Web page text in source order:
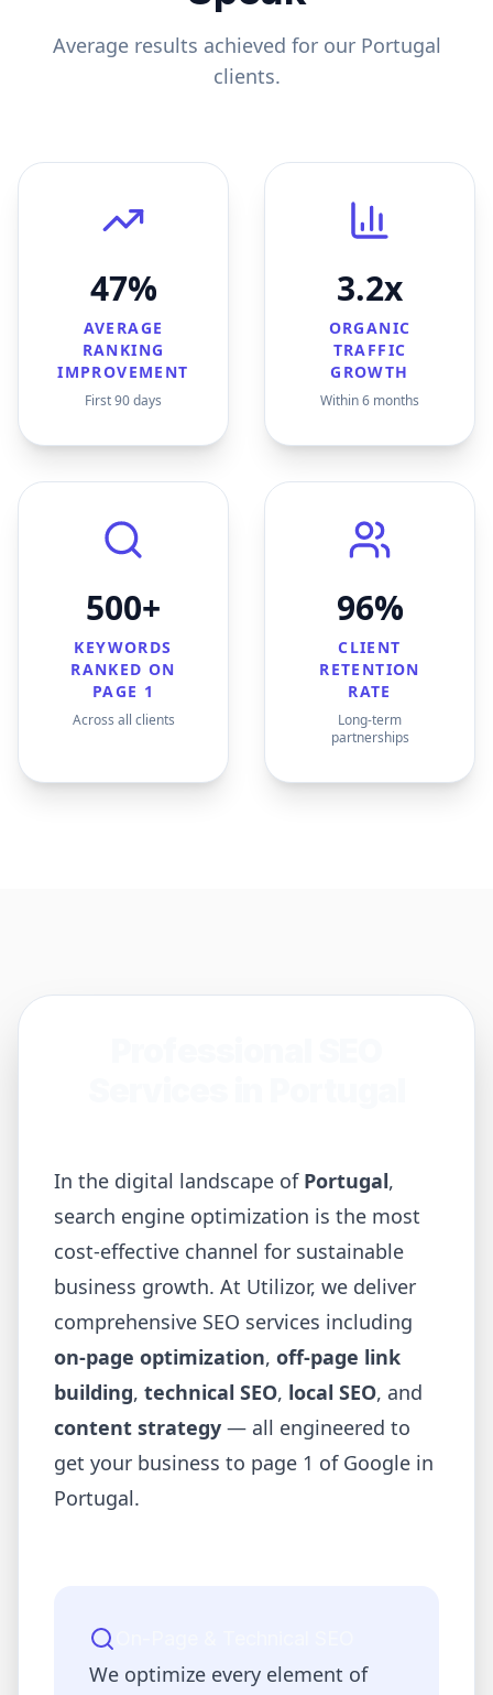
Average results achieved for our Portugal
clients.
47%
AVERAGE
RANKING
IMPROVEMENT
First 90 days
3.2x
ORGANIC
TRAFFIC
GROWTH
Within 6 months
500+
KEYWORDS
RANKED ON
PAGE 1
Across all clients
96%
CLIENT
RETENTION
RATE
Long-term
partnerships
In the digital landscape of Portugal,
search engine optimization is the most
cost-effective channel for sustainable
business growth. At Utilizor, we deliver
comprehensive SEO services including
on-page optimization, off-page link
building, technical SEO, local SEO, and
content strategy — all engineered to
get your business to page 1 of Google in
Portugal.
We optimize every element of